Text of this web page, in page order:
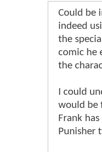
Could be
indeed
the
comic he
the
I could
would be
Frank
Punisher